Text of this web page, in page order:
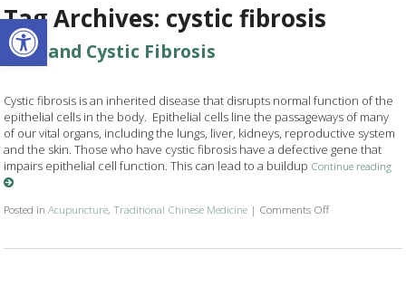
Open toolbar
Tag Archives: cystic fibrosis
TCM and Cystic Fibrosis
Cystic fibrosis is an inherited disease that disrupts normal function of the
epithelial cells in the body. Epithelial cells line the passageways of many
of our vital organs, including the lungs, liver, kidneys, reproductive system
and the skin. Those who have cystic fibrosis have a defective gene that
impairs epithelial cell function. This can lead to a buildup Continue reading
Posted inAcupuncture,Traditional Chinese Medicine | Comments Offon TCM and